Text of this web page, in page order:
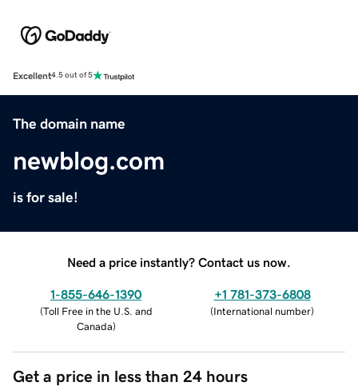
Excellent4.5 out of 5
The domain name
newblog.com
is for sale!
Need a price instantly? Contact us now.
1-855-646-1390
(Toll Free in the U.S. and
Canada)
+1 781-373-6808
(International number)
Get a price in less than 24 hours